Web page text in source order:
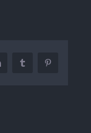
LinkedIn Tumblr